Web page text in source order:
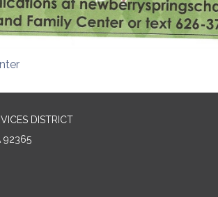
DISTRICT
92365